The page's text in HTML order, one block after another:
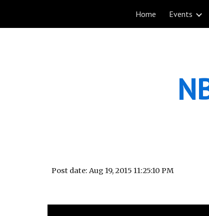
Home Events
Post date: Aug 19, 2015 11:25:10 PM